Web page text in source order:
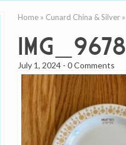
Home » Cunard China & Silver »
IMG_9678
July 1, 2024 -0 Comments